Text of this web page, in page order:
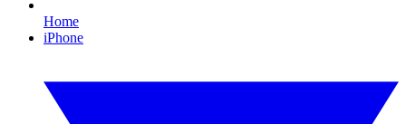
Home
iPhone